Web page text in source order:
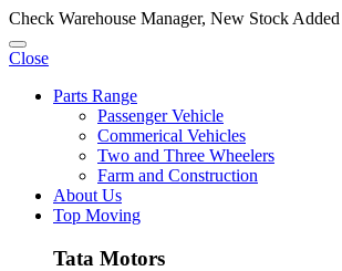
Check Warehouse Manager, New Stock
Close
Parts Range
Passenger Vehicle
Commerical Vehicles
Two and Three Wheelers
Farm and Construction
About Us
Top Moving
Tata Motors